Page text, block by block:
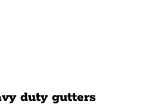
duty gutters